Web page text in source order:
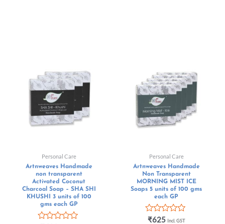
Personal Care
Artnweaves Handmade
non transparent
Activated Coconut
Charcoal Soap – SHA SHI
KHUSHI 3 units of 100
gms each GP
Personal Care
Artnweaves Handmade
Non Transparent
MORNING MIST ICE
Soaps 5 units of 100 gms
each GP
Rated
₹625 Incl. GST